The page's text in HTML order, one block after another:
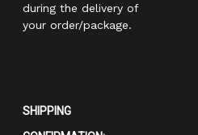
during the delivery of
your order/package.
SHIPPING